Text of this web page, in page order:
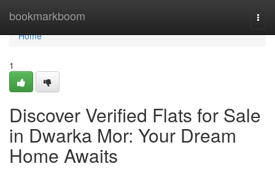
bookmarkboom
Home
Home
1
Discover Verified Flats for Sale
in Dwarka Mor: Your Dream
Home Awaits